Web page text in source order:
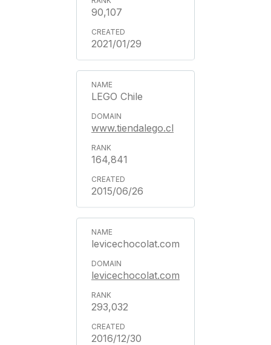
90,107
2021/01/29
LEGO Chile
www.tiendalego.cl
164,841
2015/06/26
levicechocolat.com
levicechocolat.com
293,032
2016/12/30